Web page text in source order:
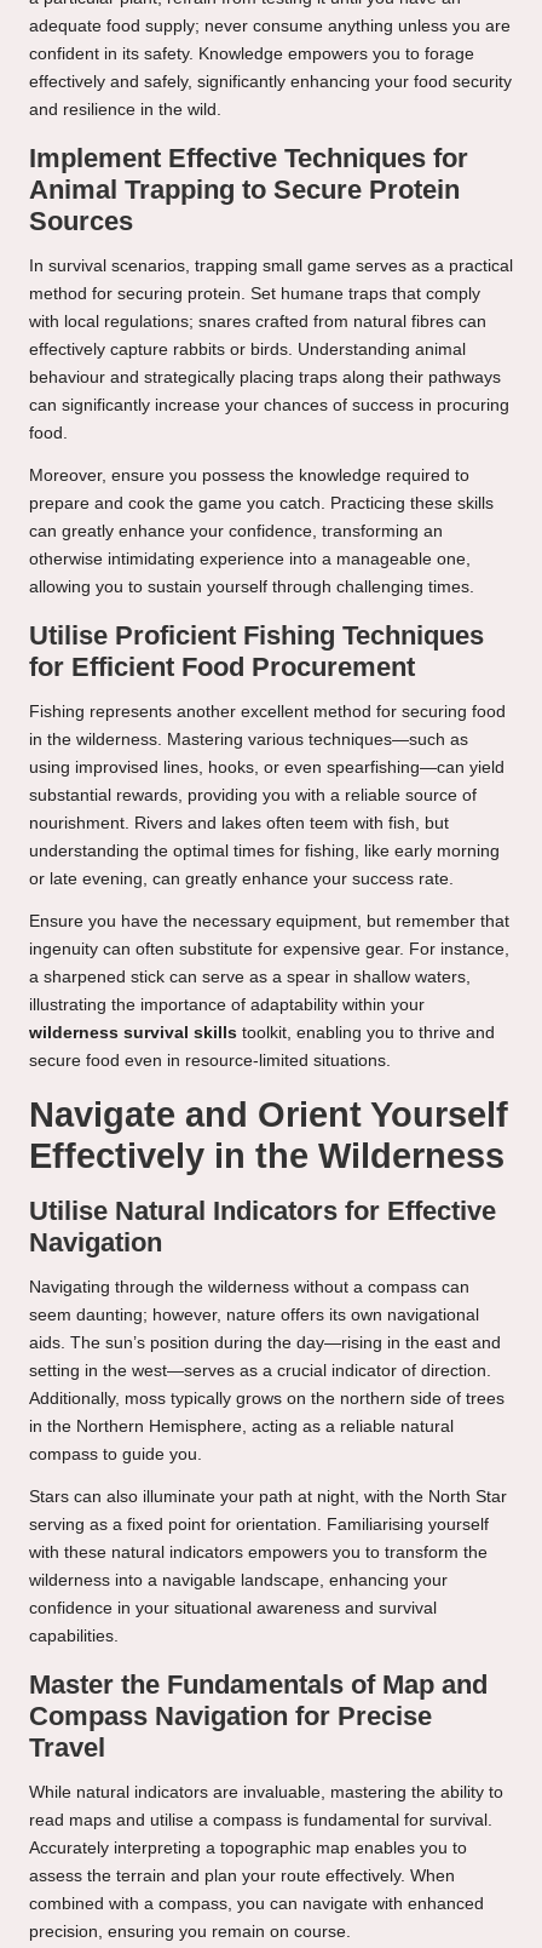
adequate food supply; never consume anything unless you are
confident in its safety. Knowledge empowers you to forage
effectively and safely, significantly enhancing your food security
and resilience in the wild.
Implement Effective Techniques for
Animal Trapping to Secure Protein
Sources
In survival scenarios, trapping small game serves as a practical
method for securing protein. Set humane traps that comply
with local regulations; snares crafted from natural fibres can
effectively capture rabbits or birds. Understanding animal
behaviour and strategically placing traps along their pathways
can significantly increase your chances of success in procuring
food.
Moreover, ensure you possess the knowledge required to
prepare and cook the game you catch. Practicing these skills
can greatly enhance your confidence, transforming an
otherwise intimidating experience into a manageable one,
allowing you to sustain yourself through challenging times.
Utilise Proficient Fishing Techniques
for Efficient Food Procurement
Fishing represents another excellent method for securing food
in the wilderness. Mastering various techniques—such as
using improvised lines, hooks, or even spearfishing—can yield
substantial rewards, providing you with a reliable source of
nourishment. Rivers and lakes often teem with fish, but
understanding the optimal times for fishing, like early morning
or late evening, can greatly enhance your success rate.
Ensure you have the necessary equipment, but remember that
ingenuity can often substitute for expensive gear. For instance,
a sharpened stick can serve as a spear in shallow waters,
illustrating the importance of adaptability within your
wilderness survival skills toolkit, enabling you to thrive and
secure food even in resource-limited situations.
Navigate and Orient Yourself
Effectively in the Wilderness
Utilise Natural Indicators for Effective
Navigation
Navigating through the wilderness without a compass can
seem daunting; however, nature offers its own navigational
aids. The sun’s position during the day—rising in the east and
setting in the west—serves as a crucial indicator of direction.
Additionally, moss typically grows on the northern side of trees
in the Northern Hemisphere, acting as a reliable natural
compass to guide you.
Stars can also illuminate your path at night, with the North Star
serving as a fixed point for orientation. Familiarising yourself
with these natural indicators empowers you to transform the
wilderness into a navigable landscape, enhancing your
confidence in your situational awareness and survival
capabilities.
Master the Fundamentals of Map and
Compass Navigation for Precise
Travel
While natural indicators are invaluable, mastering the ability to
read maps and utilise a compass is fundamental for survival.
Accurately interpreting a topographic map enables you to
assess the terrain and plan your route effectively. When
combined with a compass, you can navigate with enhanced
precision, ensuring you remain on course.